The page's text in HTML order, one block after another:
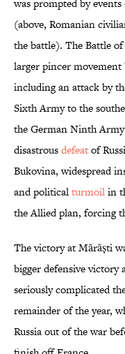
was prompted by
(above, Romanian
the battle). The Battle
larger pincer movement
including an attack by
Sixth Army to the
the German Ninth
disastrousdefeatof
Bukovina, widespread
and politicalturmoilin
the Allied plan, forcing
The victory at Mărăști
bigger defensive victory
seriously complicated
remainder of the year,
Russia out of the war